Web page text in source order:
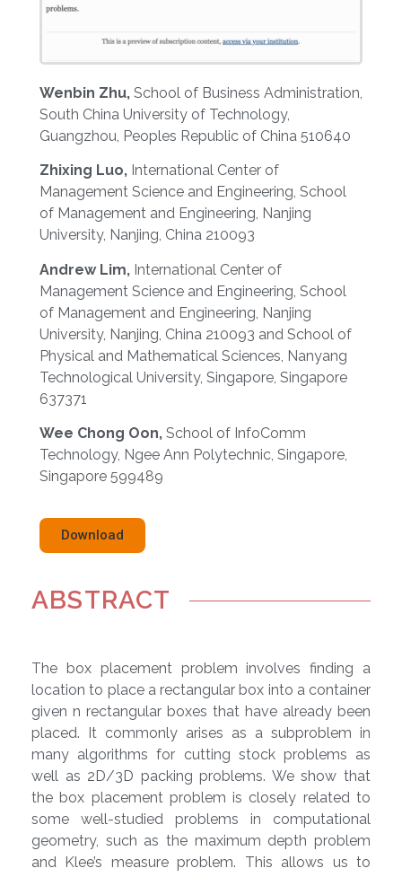
Wenbin Zhu, School of Business Administration,
South China University of Technology,
Guangzhou, Peoples Republic of China 510640
Zhixing Luo, International Center of
Management Science and Engineering, School
of Management and Engineering, Nanjing
University, Nanjing, China 210093
Andrew Lim, International Center of
Management Science and Engineering, School
of Management and Engineering, Nanjing
University, Nanjing, China 210093 and School of
Physical and Mathematical Sciences, Nanyang
Technological University, Singapore, Singapore
637371
Wee Chong Oon, School of InfoComm
Technology, Ngee Ann Polytechnic, Singapore,
Singapore 599489
Download
ABSTRACT
The box placement problem involves finding a
location to place a rectangular box into a container
given n rectangular boxes that have already been
placed. It commonly arises as a subproblem in
many algorithms for cutting stock problems as
well as 2D/3D packing problems. We show that
the box placement problem is closely related to
some well-studied problems in computational
geometry, such as the maximum depth problem
and Klee’s measure problem. This allows us to